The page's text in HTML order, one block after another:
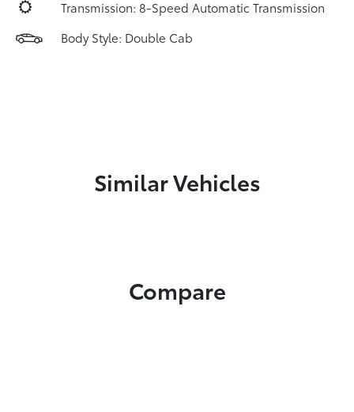
Transmission: 8-Speed Automatic Transmission
Body Style: Double Cab
Similar Vehicles
Compare